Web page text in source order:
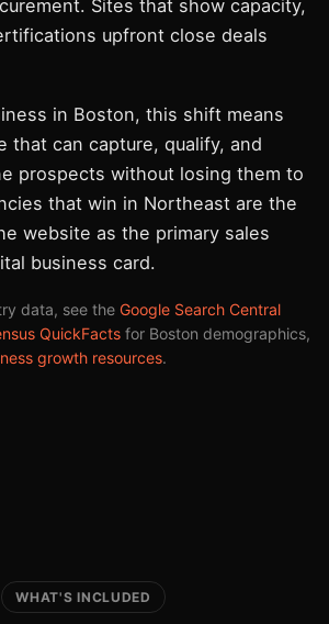
Sites that show capacity,
upfront close deals
in Boston, this shift means
that can capture, qualify, and
prospects without losing them to
that win in Northeast are the
website as the primary sales
business card.
data, see the Google Search Central
QuickFacts for Boston demographics,
growth resources.
WHAT'S INCLUDED